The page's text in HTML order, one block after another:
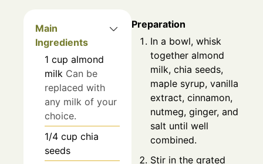
Main
Ingredients
1 cup almond
milk Can be
replaced with
any milk of your
choice.
1/4 cup chia
seeds
Preparation
In a bowl, whisk
together almond
milk, chia seeds,
maple syrup, vanilla
extract, cinnamon,
nutmeg, ginger, and
salt until well
combined.
Stir in the grated